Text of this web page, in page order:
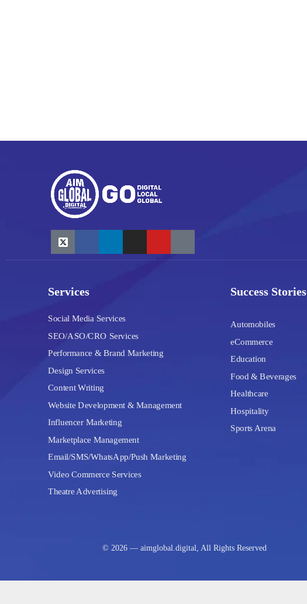
Services
Social Media Services
SEO/ASO/CRO Services
Performance & Brand Marketing
Design Services
Content Writing
Website Development & Management
Influencer Marketing
Marketplace Management
Email/SMS/WhatsApp/Push Marketing
Video Commerce Services
Theatre Advertising
Success Stories
Automobiles
eCommerce
Education
Food & Beverages
Healthcare
Hospitality
Sports Arena
© 2026 — aimglobal.digital, All Rights Reserved